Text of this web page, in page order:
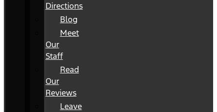
Directions
Blog
Meet
Our
Staff
Read
Our
Reviews
Leave